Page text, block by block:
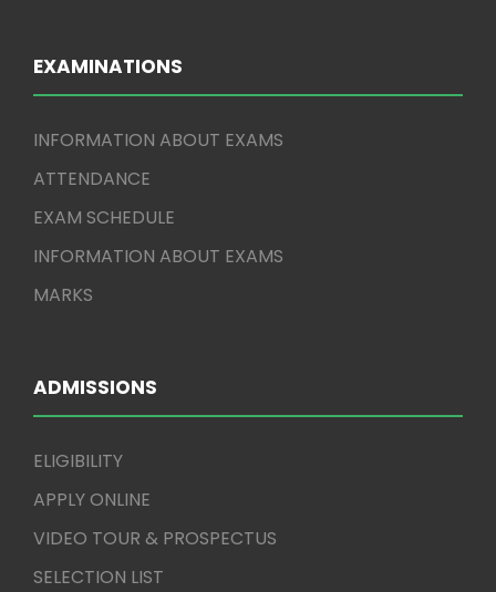
EXAMINATIONS
INFORMATION ABOUT EXAMS
ATTENDANCE
EXAM SCHEDULE
INFORMATION ABOUT EXAMS
MARKS
ADMISSIONS
ELIGIBILITY
APPLY ONLINE
VIDEO TOUR & PROSPECTUS
SELECTION LIST